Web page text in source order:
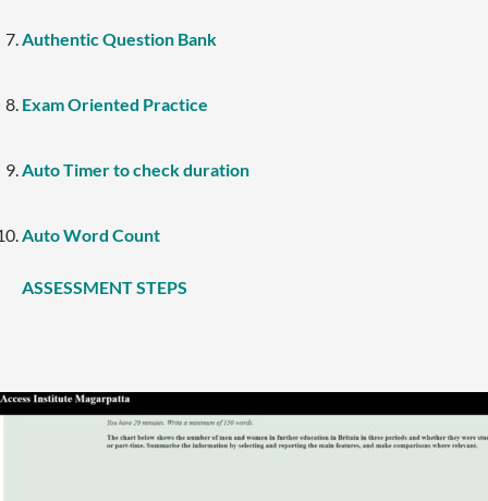
Authentic Question Bank
Exam Oriented Practice
Auto Timer to check duration
Auto Word Count
ASSESSMENT STEPS